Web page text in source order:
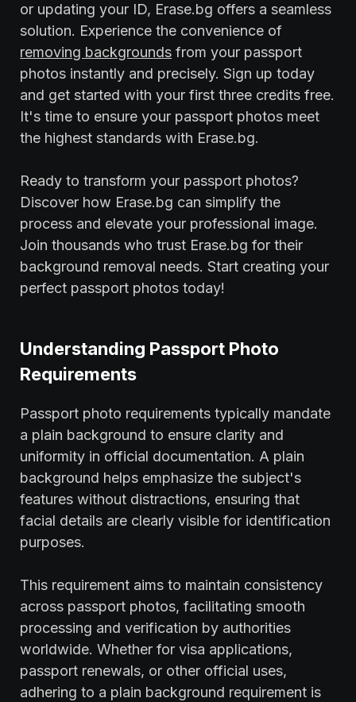
or updating your ID, Erase.bg offers a seamless
solution. Experience the convenience of
removing backgrounds from your passport
photos instantly and precisely. Sign up today
and get started with your first three credits free.
It's time to ensure your passport photos meet
the highest standards with Erase.bg.
Ready to transform your passport photos?
Discover how Erase.bg can simplify the
process and elevate your professional image.
Join thousands who trust Erase.bg for their
background removal needs. Start creating your
perfect passport photos today!
Understanding Passport Photo
Requirements
Passport photo requirements typically mandate
a plain background to ensure clarity and
uniformity in official documentation. A plain
background helps emphasize the subject's
features without distractions, ensuring that
facial details are clearly visible for identification
purposes.
This requirement aims to maintain consistency
across passport photos, facilitating smooth
processing and verification by authorities
worldwide. Whether for visa applications,
passport renewals, or other official uses,
adhering to a plain background requirement is